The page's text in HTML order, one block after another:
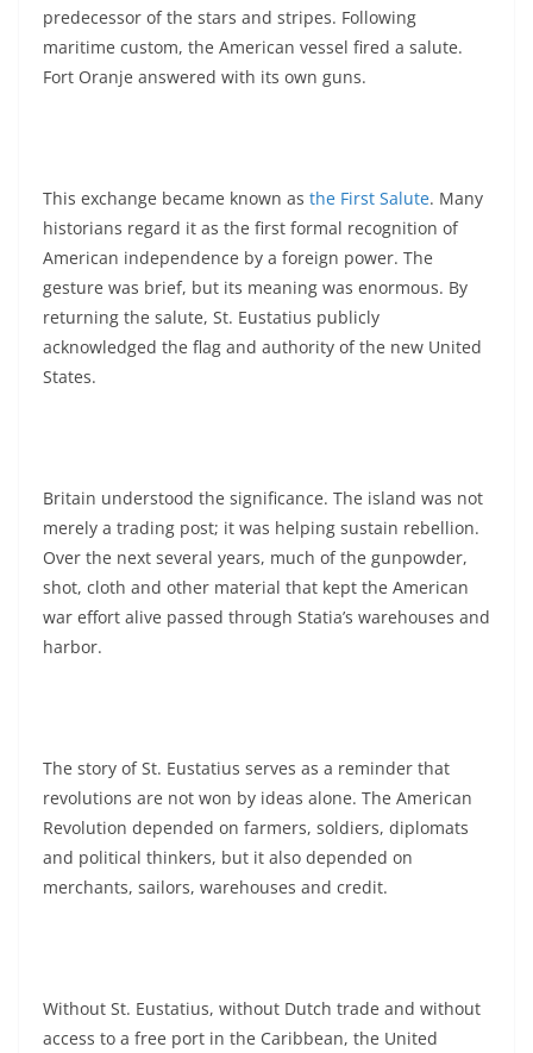
predecessor of the stars and stripes. Following
maritime custom, the American vessel fired a salute.
Fort Oranje answered with its own guns.
This exchange became known as the First Salute. Many
historians regard it as the first formal recognition of
American independence by a foreign power. The
gesture was brief, but its meaning was enormous. By
returning the salute, St. Eustatius publicly
acknowledged the flag and authority of the new United
States.
Britain understood the significance. The island was not
merely a trading post; it was helping sustain rebellion.
Over the next several years, much of the gunpowder,
shot, cloth and other material that kept the American
war effort alive passed through Statia’s warehouses and
harbor.
The story of St. Eustatius serves as a reminder that
revolutions are not won by ideas alone. The American
Revolution depended on farmers, soldiers, diplomats
and political thinkers, but it also depended on
merchants, sailors, warehouses and credit.
Without St. Eustatius, without Dutch trade and without
access to a free port in the Caribbean, the United